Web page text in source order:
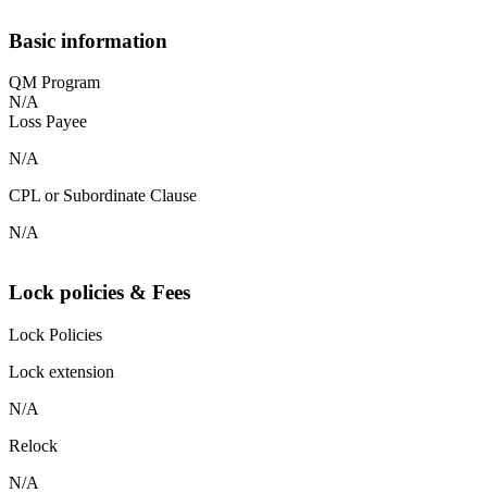
Basic information
QM Program
N/A
Loss Payee
N/A
CPL or Subordinate Clause
N/A
Lock policies & Fees
Lock Policies
Lock extension
N/A
Relock
N/A